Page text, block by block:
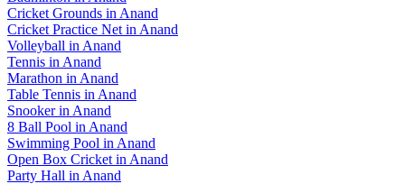
Cricket Grounds in Anand
Cricket Practice Net in Anand
Volleyball in Anand
Tennis in Anand
Marathon in Anand
Table Tennis in Anand
Snookerin Anand
8 Ball Pool in Anand
Swimming Pool in Anand
Open Box Cricket in Anand
Party Hall in Anand